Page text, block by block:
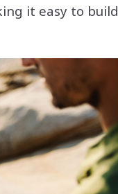
it easy to build